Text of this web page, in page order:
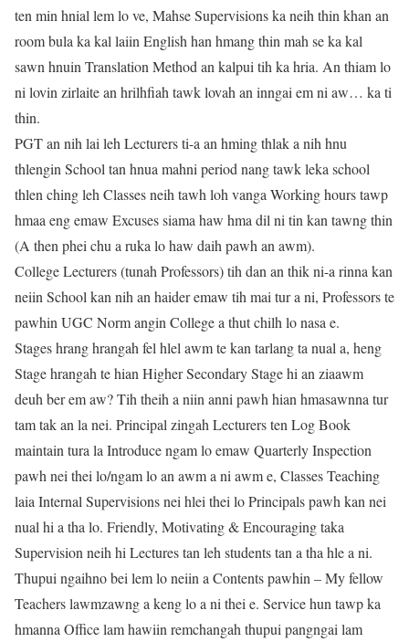
ten min hnial lem lo ve, Mahse Supervisions ka neih thin khan an
room bula ka kal laiin English han hmang thin mah se ka kal
sawn hnuin Translation Method an kalpui tih ka hria. An thiam lo
ni lovin zirlaite an hrilhfiah tawk lovah an inngai em ni aw… ka ti
thin.
PGT an nih lai leh Lecturers ti-a an hming thlak a nih hnu
thlengin School tan hnua mahni period nang tawk leka school
thlen ching leh Classes neih tawh loh vanga Working hours tawp
hmaa eng emaw Excuses siama haw hma dil ni tin kan tawng thin
(A then phei chu a ruka lo haw daih pawh an awm).
College Lecturers (tunah Professors) tih dan an thik ni-a rinna kan
neiin School kan nih an haider emaw tih mai tur a ni, Professors te
pawhin UGC Norm angin College a thut chilh lo nasa e.
Stages hrang hrangah fel hlel awm te kan tarlang ta nual a, heng
Stage hrangah te hian Higher Secondary Stage hi an ziaawm
deuh ber em aw? Tih theih a niin anni pawh hian hmasawnna tur
tam tak an la nei. Principal zingah Lecturers ten Log Book
maintain tura la Introduce ngam lo emaw Quarterly Inspection
pawh nei thei lo/ngam lo an awm a ni awm e, Classes Teaching
laia Internal Supervisions nei hlei thei lo Principals pawh kan nei
nual hi a tha lo. Friendly, Motivating & Encouraging taka
Supervision neih hi Lectures tan leh students tan a tha hle a ni.
Thupui ngaihno bei lem lo neiin a Contents pawhin – My fellow
Teachers lawmzawng a keng lo a ni thei e. Service hun tawp ka
hmanna Office lam hawiin remchangah thupui pangngai lam